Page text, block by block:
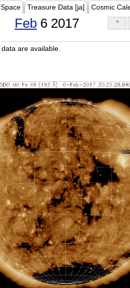
Treasure Data [ja] Cosmic
Feb 6 2017 >
are available.